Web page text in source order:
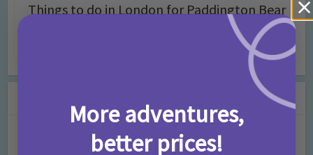
Things to do in London for Paddington Bear
More adventures,
better prices!